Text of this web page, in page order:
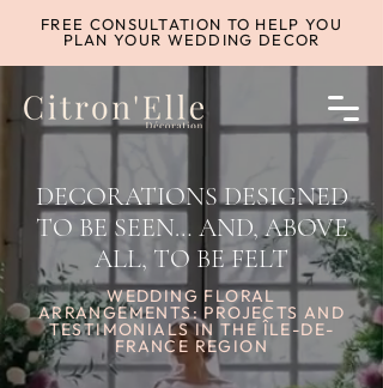
FREE CONSULTATION TO HELP YOU
PLAN YOUR WEDDING DECOR
DECORATIONS DESIGNED
TO BE SEEN… AND, ABOVE
ALL, TO BE FELT
WEDDING FLORAL
ARRANGEMENTS: PROJECTS AND
TESTIMONIALS IN THE ÎLE-DE-
FRANCE REGION